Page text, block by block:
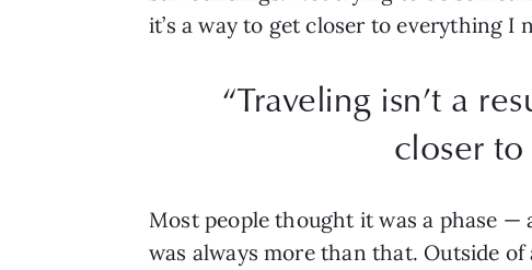
it’s a way to get closer to everything I
“Traveling isn’t a
closer
Most people thought it was a phase —
was always more than that. Outside